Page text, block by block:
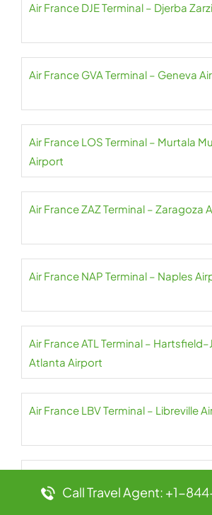
Air France DJE Terminal – Djerba
Air France GVA Terminal – Geneva
Air France LOS Terminal – Murtala
Airport
Air France ZAZ Terminal – Zaragoza
Air France NAP Terminal – Naples
Air France ATL Terminal –
Atlanta Airport
Air France LBV Terminal – Libreville
AirportCall Travel Agent: +1-